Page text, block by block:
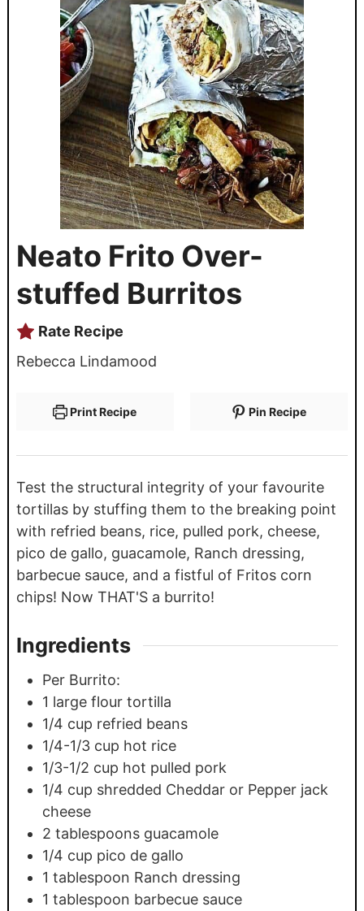
Neato Frito Over-
stuffed Burritos
Rate Recipe
Rebecca Lindamood
Print Recipe Pin Recipe
Test the structural integrity of your favourite
tortillas by stuffing them to the breaking point
with refried beans, rice, pulled pork, cheese,
pico de gallo, guacamole, Ranch dressing,
barbecue sauce, and a fistful of Fritos corn
chips! Now THAT'S a burrito!
Ingredients
Per Burrito:
1 large flour tortilla
1/4 cup refried beans
1/4-1/3 cup hot rice
1/3-1/2 cup hot pulled pork
1/4 cup shredded Cheddar or Pepper jack
cheese
2 tablespoons guacamole
1/4 cup pico de gallo
1 tablespoon Ranch dressing
1 tablespoon barbecue sauce